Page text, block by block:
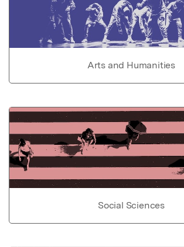
Arts and Humanities
Social Sciences